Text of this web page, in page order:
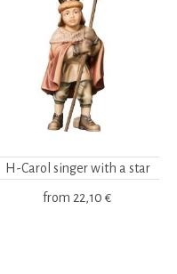
H-Carol singer with a star
from 22,10 €